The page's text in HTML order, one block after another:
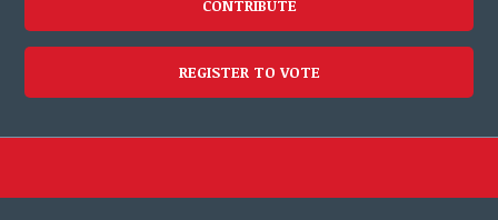
CONTRIBUTE
REGISTER TO VOTE